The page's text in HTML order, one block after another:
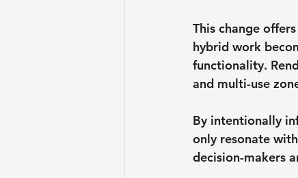
This change
hybrid work
functionality.
and multi-use
By intentionally
only resonate
decision-makers